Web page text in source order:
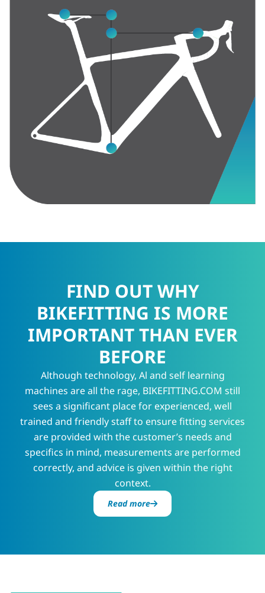
FIND OUT WHY
BIKEFITTING IS MORE
IMPORTANT THAN EVER
BEFORE
Although technology, Al and self learning
machines are all the rage, BIKEFITTING.COM still
sees a significant place for experienced, well
trained and friendly staff to ensure fitting services
are provided with the customer’s needs and
specifics in mind, measurements are performed
correctly, and advice is given within the right
context.
Read more